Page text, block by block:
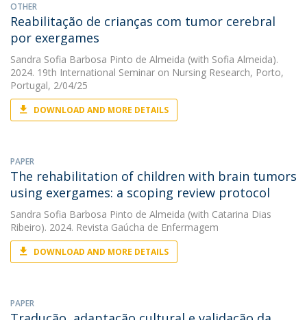
OTHER
Reabilitação de crianças com tumor cerebral
por exergames
Sandra Sofia Barbosa Pinto de Almeida (with Sofia Almeida).
2024. 19th International Seminar on Nursing Research, Porto,
Portugal, 2/04/25
DOWNLOAD AND MORE DETAILS
PAPER
The rehabilitation of children with brain tumors
using exergames: a scoping review protocol
Sandra Sofia Barbosa Pinto de Almeida (with Catarina Dias
Ribeiro). 2024. Revista Gaúcha de Enfermagem
DOWNLOAD AND MORE DETAILS
PAPER